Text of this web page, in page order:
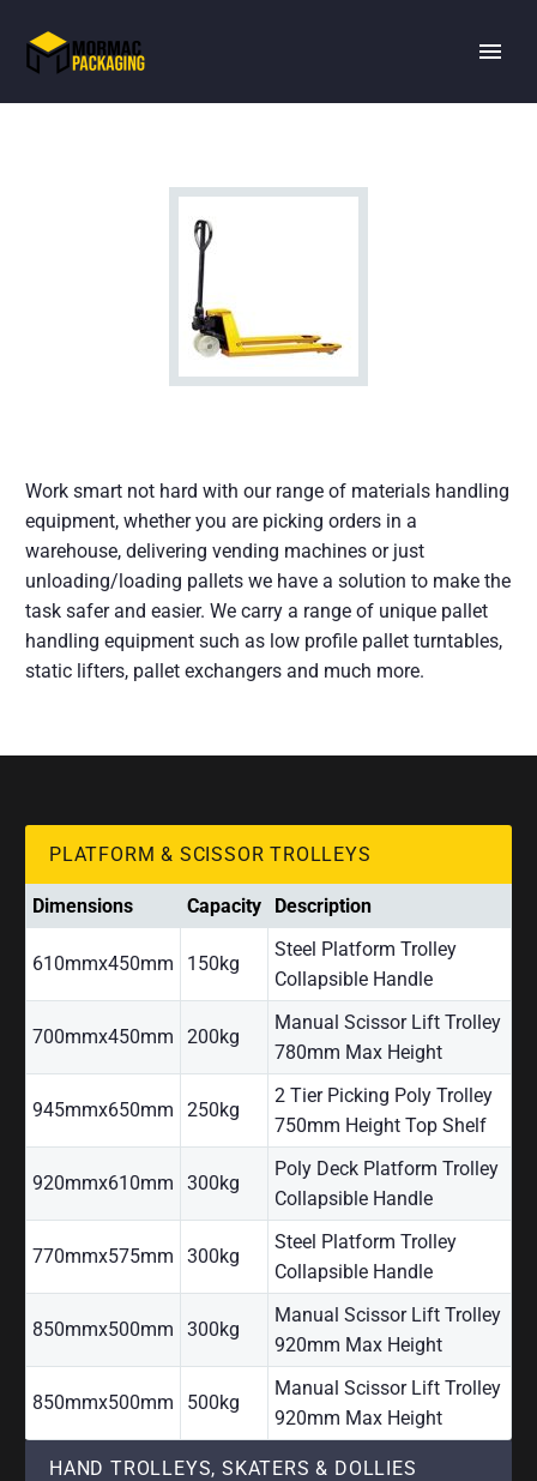
Work smart not hard with our range of materials handling
equipment, whether you are picking orders in a
warehouse, delivering vending machines or just
unloading/loading pallets we have a solution to make the
task safer and easier. We carry a range of unique pallet
handling equipment such as low profile pallet turntables,
static lifters, pallet exchangers and much more.
PLATFORM & SCISSOR TROLLEYS
Dimensions Capacity Description
610mmx450mm 150kg
Steel Platform Trolley
Collapsible Handle
700mmx450mm 200kg
Manual Scissor Lift Trolley
780mm Max Height
945mmx650mm 250kg
2 Tier Picking Poly Trolley
750mm Height Top Shelf
920mmx610mm 300kg
Poly Deck Platform Trolley
Collapsible Handle
770mmx575mm 300kg
Steel Platform Trolley
Collapsible Handle
850mmx500mm 300kg
Manual Scissor Lift Trolley
920mm Max Height
850mmx500mm 500kg
Manual Scissor Lift Trolley
920mm Max Height
HAND TROLLEYS, SKATERS & DOLLIES